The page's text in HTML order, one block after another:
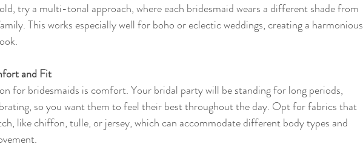
try a multi-tonal approach, where each bridesmaid wears a different shade from
This works especially well for boho or eclectic weddings, creating a harmonious
and Fit
for bridesmaids is comfort. Your bridal party will be standing for long periods,
so you want them to feel their best throughout the day. Opt for fabrics that
like chiffon, tulle, or jersey, which can accommodate different body types and